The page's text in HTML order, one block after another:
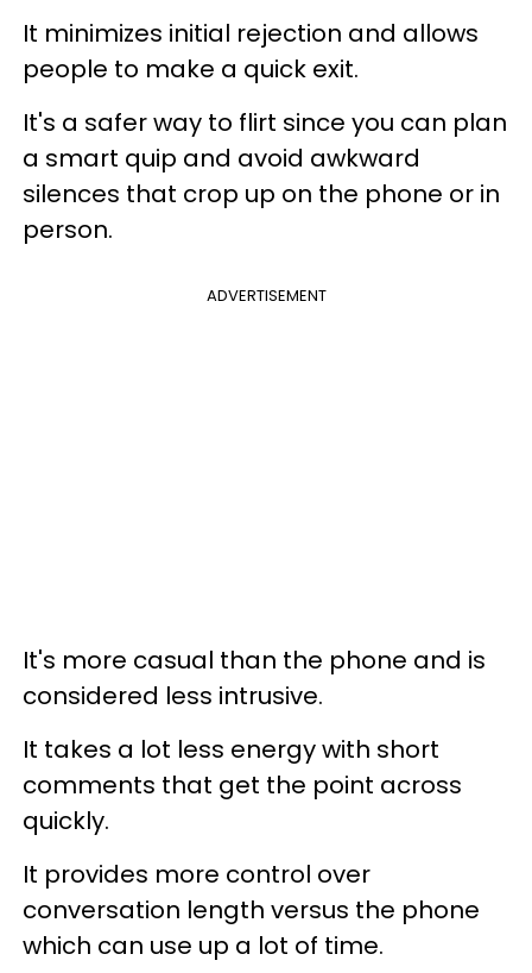
It minimizes initial rejection and allows
people to make a quick exit.
It's a safer way to flirt since you can plan
a smart quip and avoid awkward
silences that crop up on the phone or in
person.
ADVERTISEMENT
It's more casual than the phone and is
considered less intrusive.
It takes a lot less energy with short
comments that get the point across
quickly.
It provides more control over
conversation length versus the phone
which can use up a lot of time.